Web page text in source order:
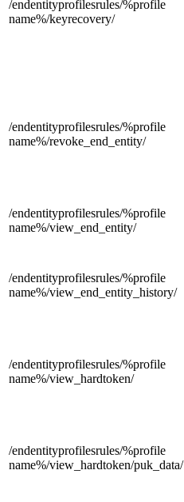
/endentityprofilesrules/%profile
name%/keyrecovery/
/endentityprofilesrules/%profile
name%/revoke_end_entity/
/endentityprofilesrules/%profile
name%/view_end_entity/
/endentityprofilesrules/%profile
name%/view_end_entity_history/
/endentityprofilesrules/%profile
name%/view_hardtoken/
/endentityprofilesrules/%profile
name%/view_hardtoken/puk_data/